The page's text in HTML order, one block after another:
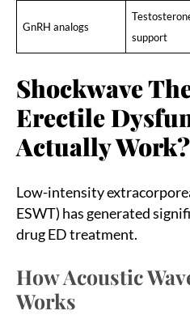
GnRH analogs
support
Shockwave
Erectile
Actually Work?
Low-intensity
ESWT) has generated
drug ED treatment.
How Acoustic
Works